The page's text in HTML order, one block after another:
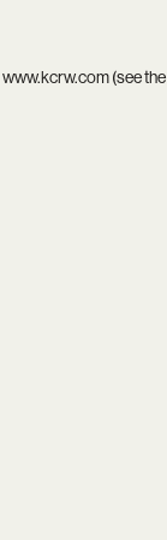
www.kcrw.com(see the